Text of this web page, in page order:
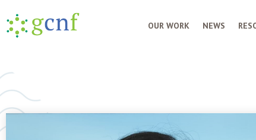
OUR WORK NEWS